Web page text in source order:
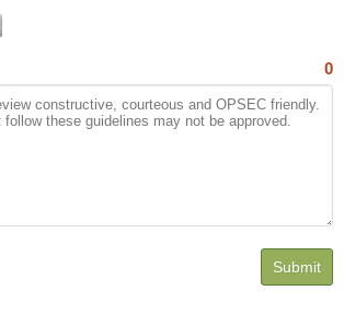
0
Submit